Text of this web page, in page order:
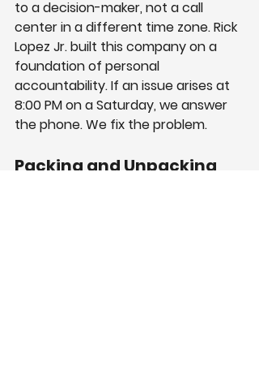
to a decision-maker, not a call
center in a different time zone. Rick
Lopez Jr. built this company on a
foundation of personal
accountability. If an issue arises at
8:00 PM on a Saturday, we answer
the phone. We fix the problem.
Packing and Unpacking